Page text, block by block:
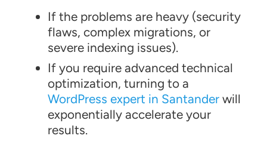
If the problems are heavy (security
flaws, complex migrations, or
severe indexing issues).
If you require advanced technical
optimization, turning to a
WordPress expert in Santander will
exponentially accelerate your
results.